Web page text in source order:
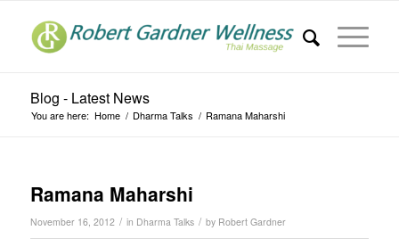
Blog - Latest News
You are here: Home / Dharma Talks / Ramana Maharshi
Ramana Maharshi
November 16, 2012 / in Dharma Talks / by Robert Gardner